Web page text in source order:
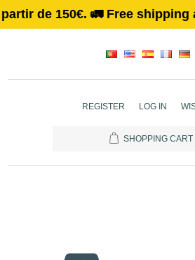
150€. 🚛 Free shipping
REGISTER LOG IN
SHOPPING CART